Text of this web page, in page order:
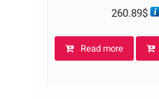
260.89$
Read more